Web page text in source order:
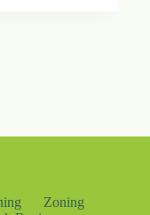
Zoning